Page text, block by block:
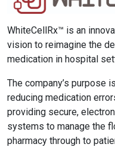
WhiteCellRx™ is an
vision to reimagine the
medication in hospital
The company’s purpose
reducing medication
providing secure,
systems to manage the
pharmacy through to